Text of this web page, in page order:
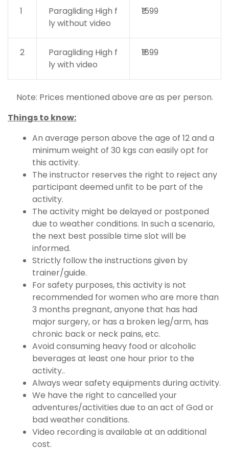
1
Paragliding High f
ly without video
₹1599
2
Paragliding High f
ly with video
₹1899
Note: Prices mentioned above are as per person.
Things to know:
An average person above the age of 12 and a
minimum weight of 30 kgs can easily opt for
this activity.
The instructor reserves the right to reject any
participant deemed unfit to be part of the
activity.
The activity might be delayed or postponed
due to weather conditions. In such a scenario,
the next best possible time slot will be
informed.
Strictly follow the instructions given by
trainer/guide.
For safety purposes, this activity is not
recommended for women who are more than
3 months pregnant, anyone that has had
major surgery, or has a broken leg/arm, has
chronic back or neck pains, etc.
Avoid consuming heavy food or alcoholic
beverages at least one hour prior to the
activity..
Always wear safety equipments during activity.
We have the right to cancelled your
adventures/activities due to an act of God or
bad weather conditions.
Video recording is available at an additional
cost.